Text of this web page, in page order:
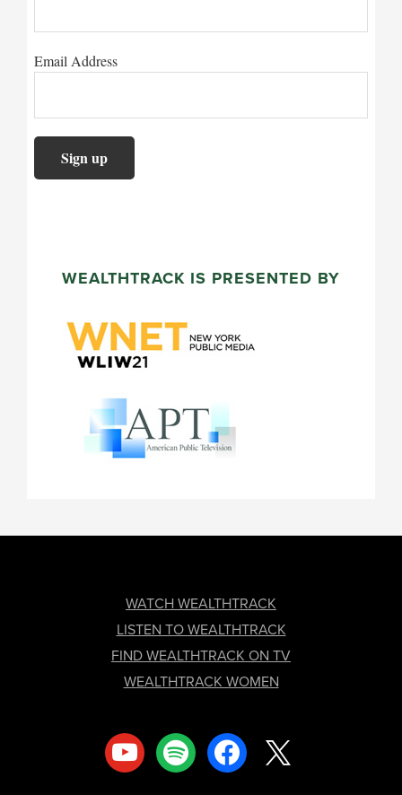
Email Address
WEALTHTRACK IS PRESENTED BY
WATCH WEALTHTRACK
LISTEN TO WEALTHTRACK
FIND WEALTHTRACK ON TV
WEALTHTRACK WOMEN
youtube spotify facebook